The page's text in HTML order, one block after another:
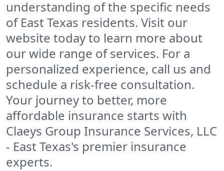
understanding of the specific needs
of East Texas residents. Visit our
website today to learn more about
our wide range of services. For a
personalized experience, call us and
schedule a risk-free consultation.
Your journey to better, more
affordable insurance starts with
Claeys Group Insurance Services, LLC
- East Texas's premier insurance
experts.